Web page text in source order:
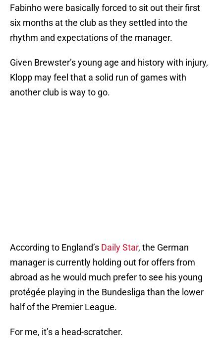
Fabinho were basically forced to sit out their first
six months at the club as they settled into the
rhythm and expectations of the manager.
Given Brewster’s young age and history with injury,
Klopp may feel that a solid run of games with
another club is way to go.
According to England’s Daily Star, the German
manager is currently holding out for offers from
abroad as he would much prefer to see his young
protégée playing in the Bundesliga than the lower
half of the Premier League.
For me, it’s a head-scratcher.